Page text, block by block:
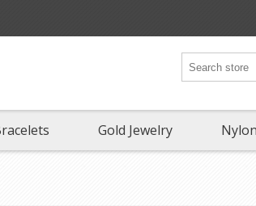
Gold Jewelry